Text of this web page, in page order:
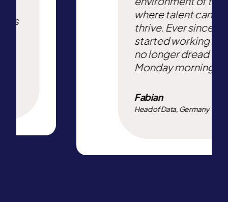
is
where talent can
thrive. Ever since I
started working
no longer dread
Monday mornings.
Fabian
Head of Data, Germany